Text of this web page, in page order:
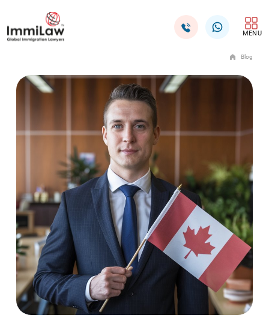
MENU
Blog